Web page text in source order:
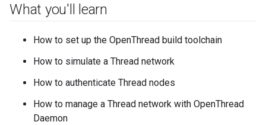
What you'll learn
How to set up the OpenThread build toolchain
How to simulate a Thread network
How to authenticate Thread nodes
How to manage a Thread network with OpenThread
Daemon